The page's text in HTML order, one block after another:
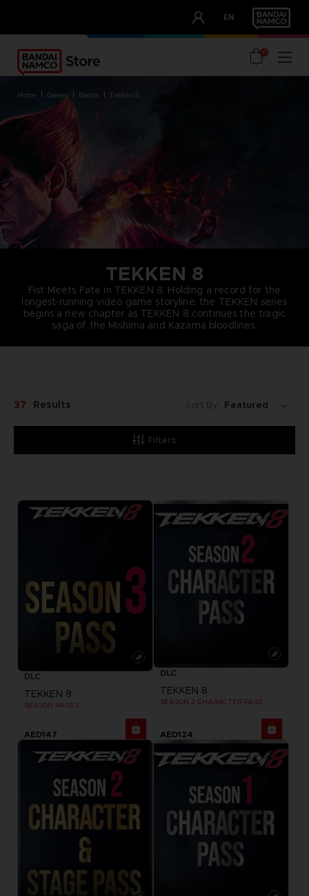
EN
OUR ADVANTAGES
0
home games brands tekken 8
TEKKEN 8
Fist Meets Fate in TEKKEN 8. Holding a record for the
longest-running video game storyline, the TEKKEN series
begins a new chapter as TEKKEN 8 continues the tragic
saga of the Mishima and Kazama bloodlines.
Filters
37 Results Sort By:
DLC
TEKKEN 8
SEASON PASS 3
AED147
DLC
TEKKEN 8
SEASON 2 CHARACTER PASS
AED124